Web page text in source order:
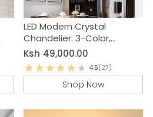
LED Modern Crystal
Chandelier: 3-Color,
Round/Square
Ksh 49,000.00
4.5(27)
Shop Now